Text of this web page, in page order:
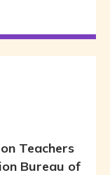
Teachers
Bureau of